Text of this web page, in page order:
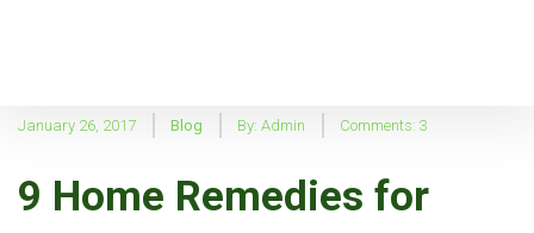
January 26, 2017 Blog By: Admin Comments: 3
9 Home Remedies for